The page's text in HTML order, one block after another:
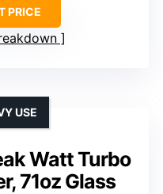
PRICE
Watt Turbo
71oz Glass
USE